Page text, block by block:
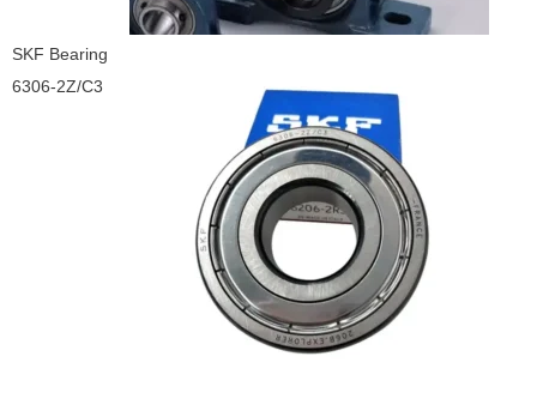
SKF Bearing
6306-2Z/C3